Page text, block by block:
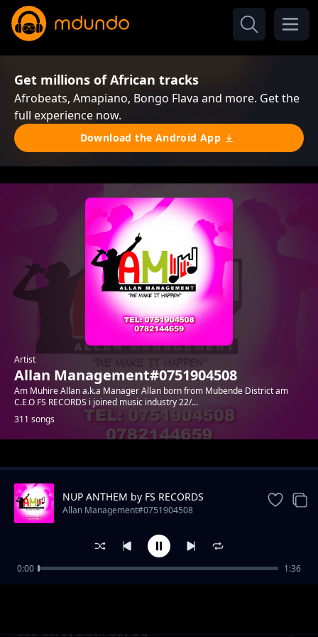
Get millions of African tracks
Afrobeats, Amapiano, Bongo Flava and more. Get the
full experience now.
Download the Android App
Artist
Allan Management#0751904508
Am Muhire Allan a.k.a Manager Allan born from Mubende District am
C.E.O FS RECORDS i joined music industry 22/...
311 songs
Trending
Bad Gal by Black Guy Ug
NUP ANTHEM by FS RECORDS
Allan Management#0751904508
0:00 1:36